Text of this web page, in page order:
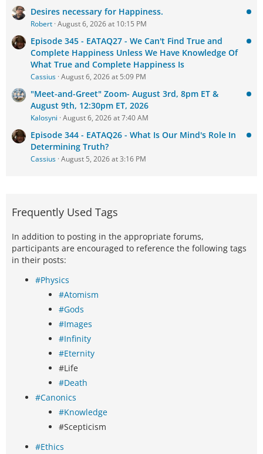
Desires necessary for Happiness.
Robert August 6, 2026 at 10:15 PM
Episode 345 - EATAQ27 - We Can't Find True and
Complete Happiness Unless We Have Knowledge Of
What True and Complete Happiness Is
Cassius August 6, 2026 at 5:09 PM
"Meet-and-Greet" Zoom- August 3rd, 8pm ET &
August 9th, 12:30pm ET, 2026
Kalosyni August 6, 2026 at 7:40 AM
Episode 344 - EATAQ26 - What Is Our Mind's Role In
Determining Truth?
Cassius August 5, 2026 at 3:16 PM
Frequently Used Tags
In addition to posting in the appropriate forums,
participants are encouraged to reference the following tags
in their posts:
#Physics
#Atomism
#Gods
#Images
#Infinity
#Eternity
#Life
#Death
#Canonics
#Knowledge
#Scepticism
#Ethics